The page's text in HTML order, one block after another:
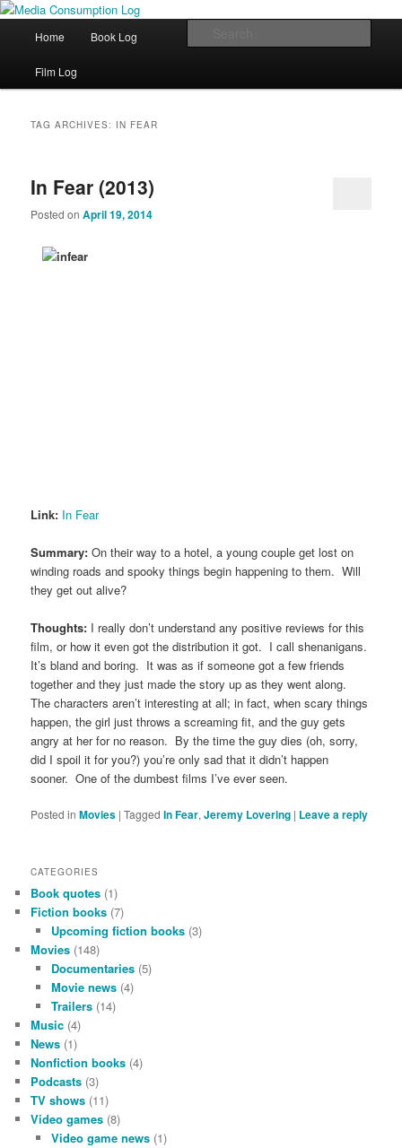
Media Consumption Log
eating the world, one bite at a time
Skip to primary content
Skip to secondary content
Home Book Log
Film Log
TAG ARCHIVES: IN FEAR
In Fear (2013)
Posted onApril 19, 2014
Link: In Fear
Summary: On their way to a hotel, a young couple get lost on
winding roads and spooky things begin happening to them. Will
they get out alive?
Thoughts: I really don’t understand any positive reviews for this
film, or how it even got the distribution it got. I call shenanigans.
It’s bland and boring. It was as if someone got a few friends
together and they just made the story up as they went along.
The characters aren’t interesting at all; in fact, when scary things
happen, the girl just throws a screaming fit, and the guy gets
angry at her for no reason. By the time the guy dies (oh, sorry,
did I spoil it for you?) you’re only sad that it didn’t happen
sooner. One of the dumbest films I’ve ever seen.
Posted in Movies |Tagged In Fear,Jeremy Lovering | Leave a reply
CATEGORIES
Book quotes (1)
Fiction books (7)
Upcoming fiction books(3)
Movies (148)
Documentaries(5)
Movie news(4)
Trailers(14)
Music (4)
News (1)
Nonfiction books (4)
Podcasts (3)
TV shows (11)
Video games (8)
Video game news(1)